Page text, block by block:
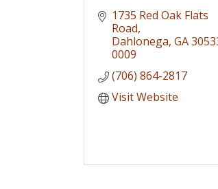
1735 Red Oak Flats
Road
Dahlonega GA
0009
(706) 864-2817
Visit Website